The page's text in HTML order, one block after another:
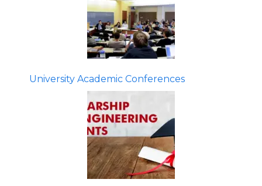
University Academic Conferences